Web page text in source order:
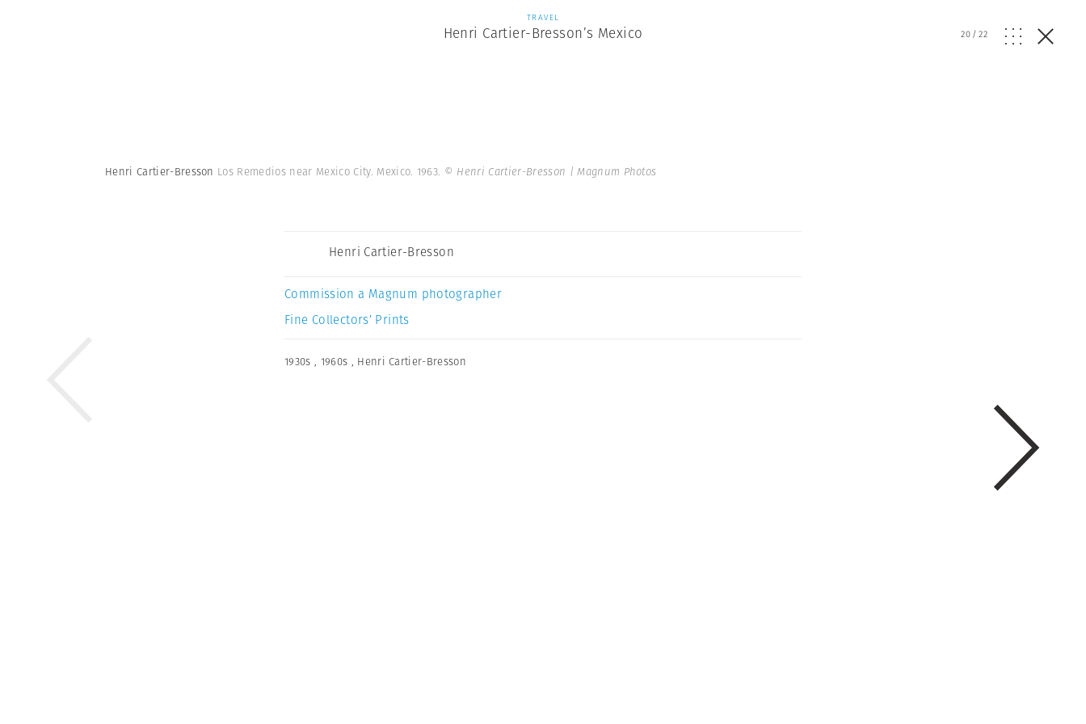
TRAVEL
Henri Cartier-Bresson’s Mexico 20/22
Henri Cartier-Bresson Los Remedios near Mexico City. Mexico. 1963. © Henri Cartier-Bresson | Magnum Photos
Henri Cartier-Bresson
Commission a Magnum photographer
Fine Collectors’ Prints
1930s , 1960s , Henri Cartier-Bresson